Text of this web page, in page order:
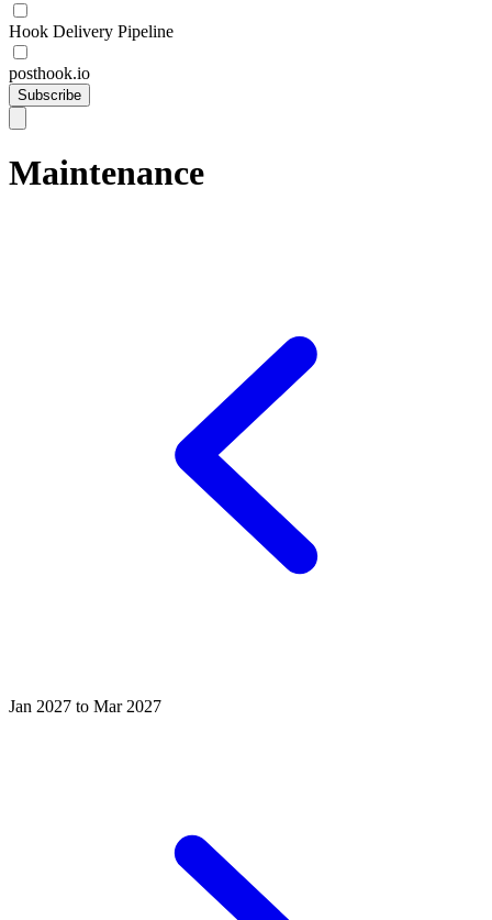
Hook Delivery Pipeline
posthook.io
Subscribe
Maintenance
Jan 2027 to Mar 2027